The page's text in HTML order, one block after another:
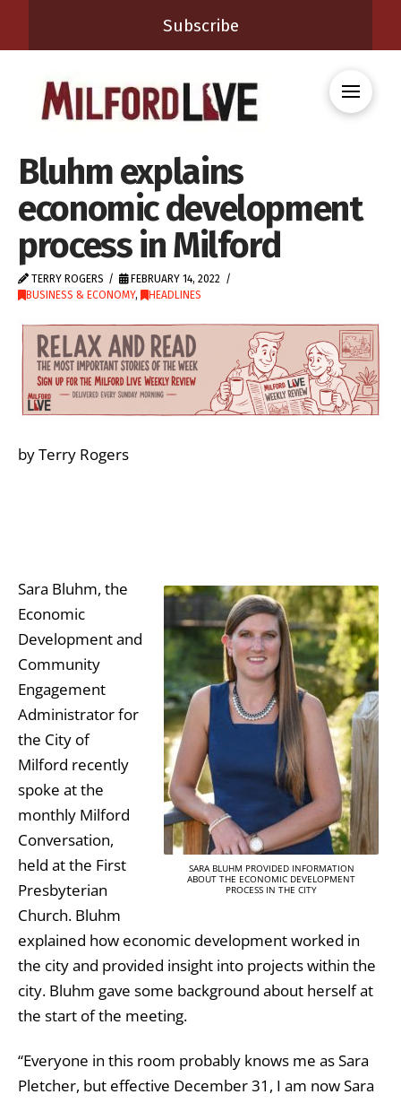
Subscribe
Bluhm explains
economic development
process in Milford
TERRY ROGERS
FEBRUARY 14, 2022
BUSINESS & ECONOMY, HEADLINES
by Terry Rogers
SARA BLUHM PROVIDED INFORMATION
ABOUT THE ECONOMIC DEVELOPMENT
PROCESS IN THE CITY
Sara Bluhm, the
Economic
Development and
Community
Engagement
Administrator for
the City of
Milford recently
spoke at the
monthly Milford
Conversation,
held at the First
Presbyterian
Church. Bluhm
explained how economic development worked in
the city and provided insight into projects within the
city. Bluhm gave some background about herself at
the start of the meeting.
“Everyone in this room probably knows me as Sara
Pletcher, but effective December 31, I am now Sara